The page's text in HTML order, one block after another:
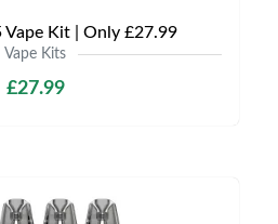
Vape Kit | Only £27.99
Vape Kits
£27.99